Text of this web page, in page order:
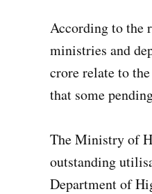
According to the
ministries and
crore relate to
that some
The Ministry of
outstanding
Department of